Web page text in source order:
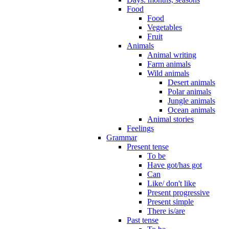
Food
Food
Vegetables
Fruit
Animals
Animal writing
Farm animals
Wild animals
Desert animals
Polar animals
Jungle animals
Ocean animals
Animal stories
Feelings
Grammar
Present tense
To be
Have got/has got
Can
Like/ don't like
Present progressive
Present simple
There is/are
Past tense